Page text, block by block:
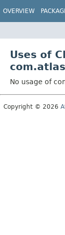
OVERVIEW
Uses of
No usage of
Copyright © 2026